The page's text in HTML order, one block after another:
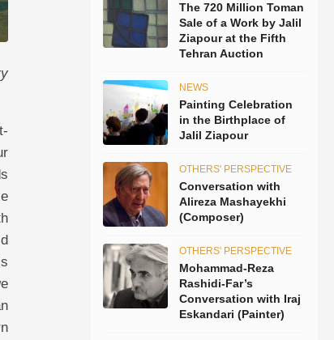
The 720 Million Toman
Sale of a Work by Jalil
Ziapour at the Fifth
Tehran Auction
NEWS
Painting Celebration
in the Birthplace of
Jalil Ziapour
OTHERS' PERSPECTIVE
Conversation with
Alireza Mashayekhi
(Composer)
OTHERS' PERSPECTIVE
Mohammad-Reza
Rashidi-Far’s
Conversation with Iraj
Eskandari (Painter)